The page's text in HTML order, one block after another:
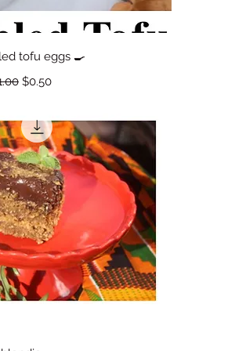
View
tofu eggs 🍳
Price
Sale Price
$0.50